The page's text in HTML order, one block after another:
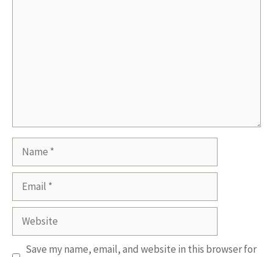
Website
Save my name, email, and website in this browser for